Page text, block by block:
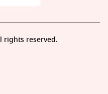
rights reserved.